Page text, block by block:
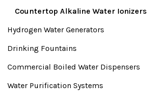
Countertop Alkaline Water Ionizers
Hydrogen Water Generators
Drinking Fountains
Commercial Boiled Water Dispensers
Water Purification Systems